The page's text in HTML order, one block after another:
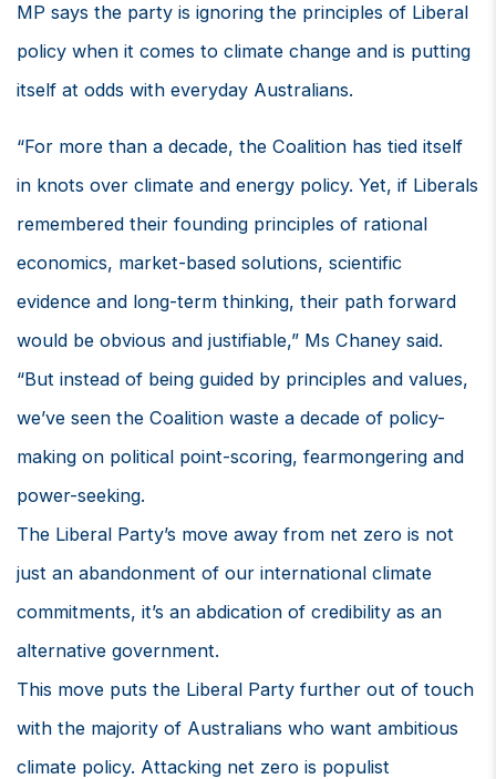
MP says the party is ignoring the principles of Liberal
policy when it comes to climate change and is putting
itself at odds with everyday Australians.
“For more than a decade, the Coalition has tied itself
in knots over climate and energy policy. Yet, if Liberals
remembered their founding principles of rational
economics, market-based solutions, scientific
evidence and long-term thinking, their path forward
would be obvious and justifiable,” Ms Chaney said.
“But instead of being guided by principles and values,
we’ve seen the Coalition waste a decade of policy-
making on political point-scoring, fearmongering and
power-seeking.
The Liberal Party’s move away from net zero is not
just an abandonment of our international climate
commitments, it’s an abdication of credibility as an
alternative government.
This move puts the Liberal Party further out of touch
with the majority of Australians who want ambitious
climate policy. Attacking net zero is populist